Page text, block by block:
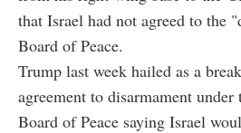
that Israel had not agreed to the
Board of Peace.
Trump last week hailed as a
agreement to disarmament
Board of Peace saying Israel